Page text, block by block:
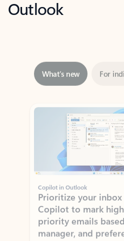
Outlook
Showing slide 1 of 3
Copilot in Outlook
Prioritize your inbox
priority emails
manager, and
Learn more